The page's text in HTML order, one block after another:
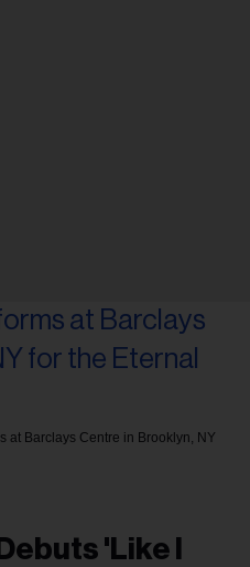
at Barclays Centre in Brooklyn, NY
'Like I